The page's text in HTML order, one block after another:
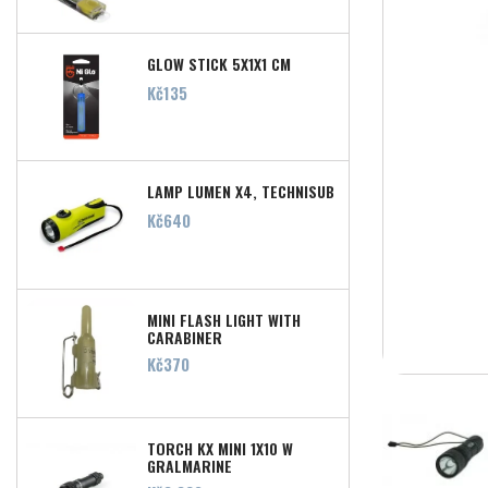
GLOW STICK 5X1X1 CM
Price
Kč135
LAMP LUMEN X4, TECHNISUB
Price
Kč640
MINI FLASH LIGHT WITH
CARABINER
Price
Kč370
TORCH KX MINI 1X10 W
GRALMARINE